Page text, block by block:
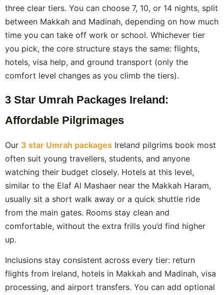
three clear tiers. You can choose 7, 10, or 14 nights, split
between Makkah and Madinah, depending on how much
time you can take off work or school. Whichever tier
you pick, the core structure stays the same: flights,
hotels, visa help, and ground transport (only the
comfort level changes as you climb the tiers).
3 Star Umrah Packages Ireland:
Affordable Pilgrimages
Our 3 star Umrah packages Ireland pilgrims book most
often suit young travellers, students, and anyone
watching their budget closely. Hotels at this level,
similar to the Elaf Al Mashaer near the Makkah Haram,
usually sit a short walk away or a quick shuttle ride
from the main gates. Rooms stay clean and
comfortable, without the extra frills you’d find higher
up.
Inclusions stay consistent across every tier: return
flights from Ireland, hotels in Makkah and Madinah, visa
processing, and airport transfers. You can add optional